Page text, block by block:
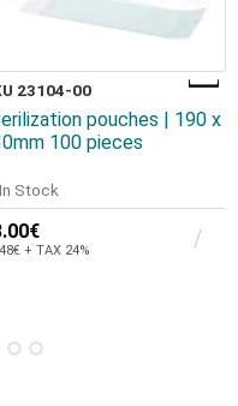
23104-00
pouches | 190 x
100 pieces
In Stock
+ TAX 24%